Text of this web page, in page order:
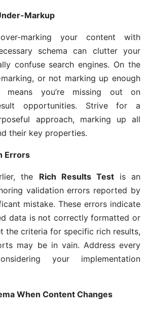
Markup
marking your content with
schema can clutter your
confuse search engines. On the
or not marking up enough
means you’re missing out on
opportunities. Strive for a
approach, marking up all
their key properties.
Errors
the Rich Results Testis an
validation errors reported by
mistake. These errors indicate
data is not correctly formatted or
the criteria for specific rich results,
may be in vain. Address every
your implementation
When Content Changes